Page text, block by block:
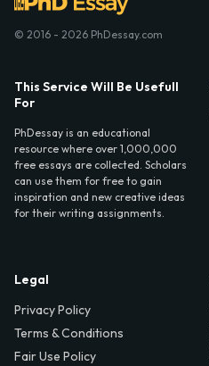
© 2016 - 2026 PhDessay.com
This Service Will Be Usefull
For
PhDessay is an educational
resource where over 1,000,000
free essays are collected. Scholars
can use them for free to gain
inspiration and new creative ideas
for their writing assignments.
Legal
Privacy Policy
Terms & Conditions
Fair Use Policy